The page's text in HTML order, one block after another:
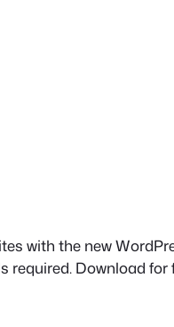
with the new
required. Download for